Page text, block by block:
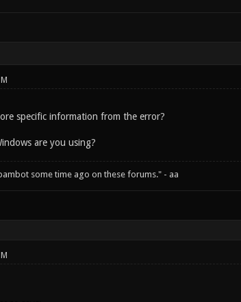
specific information from the error?
are you using?
some time ago on these forums." - aa